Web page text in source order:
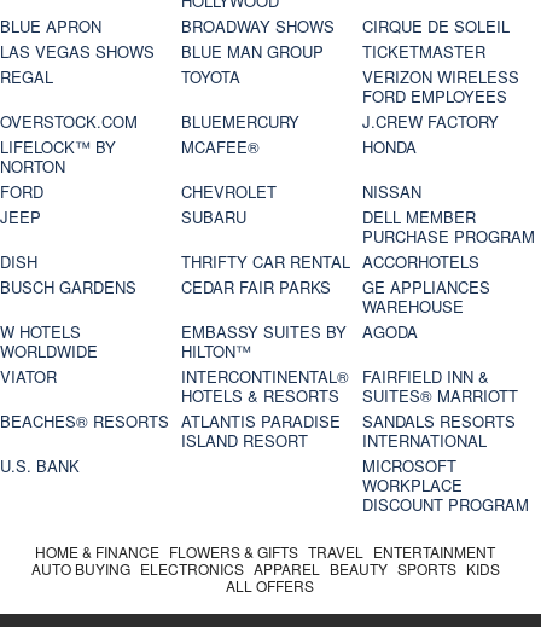
BLUE APRON
BROADWAY SHOWS
CIRQUE DE SOLEIL
LAS VEGAS SHOWS
BLUE MAN GROUP
TICKETMASTER
REGAL
TOYOTA
VERIZON WIRELESS
FORD EMPLOYEES
OVERSTOCK.COM
BLUEMERCURY
J.CREW FACTORY
LIFELOCK™ BY
NORTON
MCAFEE®
HONDA
FORD
CHEVROLET
NISSAN
JEEP
SUBARU
DELL MEMBER
PURCHASE PROGRAM
DISH
THRIFTY CAR RENTAL ACCORHOTELS
BUSCH GARDENS
CEDAR FAIR PARKS
GE APPLIANCES
WAREHOUSE
W HOTELS
WORLDWIDE
EMBASSY SUITES BY
HILTON™
AGODA
VIATOR
INTERCONTINENTAL®
HOTELS & RESORTS
FAIRFIELD INN &
SUITES® MARRIOTT
BEACHES® RESORTS ATLANTIS PARADISE
ISLAND RESORT
SANDALS RESORTS
INTERNATIONAL
U.S. BANK
MICROSOFT
WORKPLACE
DISCOUNT PROGRAM
HOME & FINANCE FLOWERS & GIFTS TRAVEL
ENTERTAINMENT
AUTO BUYING ELECTRONICS APPAREL BEAUTY SPORTS KIDS
ALL OFFERS